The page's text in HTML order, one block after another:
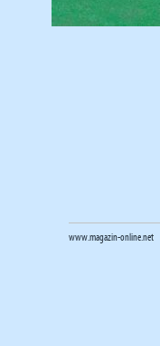
www.magazin-online.net